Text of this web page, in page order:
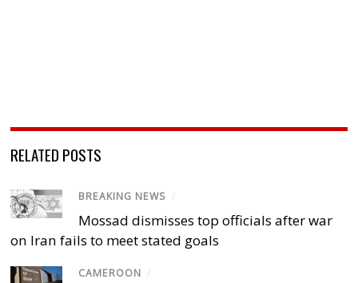
RELATED POSTS
BREAKING NEWS /
Mossad dismisses top officials after war
on Iran fails to meet stated goals
CAMEROON /